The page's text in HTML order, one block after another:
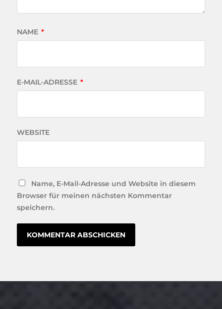
NAME *
E-MAIL-ADRESSE *
WEBSITE
Name, E-Mail-Adresse und Website in diesem
Browser für meinen nächsten Kommentar
speichern.